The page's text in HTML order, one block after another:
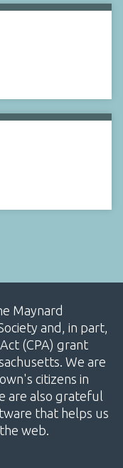
Maynard
and, in part,
(CPA) grant
We are
citizens in
are also grateful
that helps us
web.